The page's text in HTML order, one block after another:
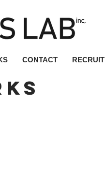
CONTACT RECRUIT